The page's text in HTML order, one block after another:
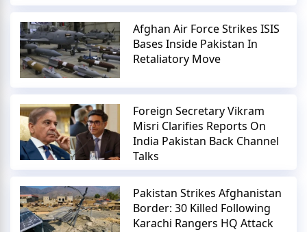
Afghan Air Force Strikes ISIS
Bases Inside Pakistan In
Retaliatory Move
Foreign Secretary Vikram
Misri Clarifies Reports On
India Pakistan Back Channel
Talks
Pakistan Strikes Afghanistan
Border: 30 Killed Following
Karachi Rangers HQ Attack